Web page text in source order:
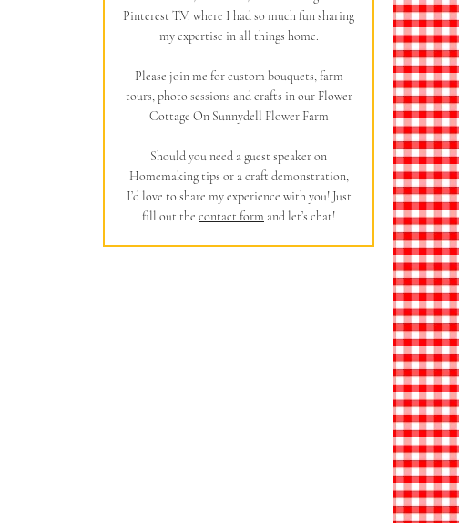
Pinterest T.V. where I had so much fun sharing
my expertise in all things home.
Please join me for custom bouquets, farm
tours, photo sessions and crafts in our Flower
Cottage On Sunnydell Flower Farm
Should you need a guest speaker on
Homemaking tips or a craft demonstration,
I’d love to share my experience with you! Just
fill out the contact form and let’s chat!